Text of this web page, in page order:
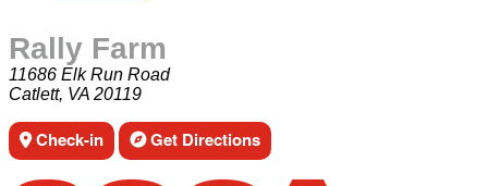
Rally Farm
11686 Elk Run Road
Catlett, VA 20119
Check-in Get Directions